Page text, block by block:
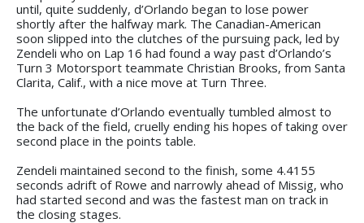
until, quite suddenly, d’Orlando began to lose power
shortly after the halfway mark. The Canadian-American
soon slipped into the clutches of the pursuing pack, led by
Zendeli who on Lap 16 had found a way past d’Orlando’s
Turn 3 Motorsport teammate Christian Brooks, from Santa
Clarita, Calif., with a nice move at Turn Three.
The unfortunate d’Orlando eventually tumbled almost to
the back of the field, cruelly ending his hopes of taking over
second place in the points table.
Zendeli maintained second to the finish, some 4.4155
seconds adrift of Rowe and narrowly ahead of Missig, who
had started second and was the fastest man on track in
the closing stages.